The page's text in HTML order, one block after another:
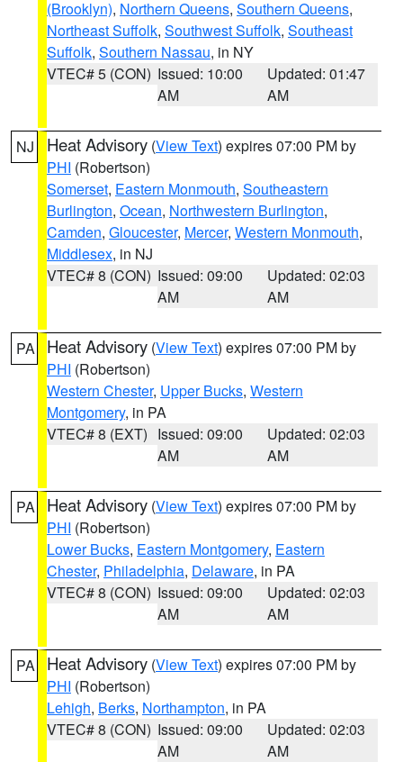
(Brooklyn), Northern Queens, Southern Queens,
Northeast Suffolk, Southwest Suffolk, Southeast
Suffolk, Southern Nassau, in NY
VTEC# 5 (CON) Issued: 10:00
AM
Updated: 01:47
AM
NJ Heat Advisory (View Text) expires 07:00 PM by
PHI (Robertson)
Somerset, Eastern Monmouth, Southeastern
Burlington, Ocean, Northwestern Burlington,
Camden, Gloucester, Mercer, Western Monmouth,
Middlesex, in NJ
VTEC# 8 (CON) Issued: 09:00
AM
Updated: 02:03
AM
PA Heat Advisory (View Text) expires 07:00 PM by
PHI (Robertson)
Western Chester, Upper Bucks, Western
Montgomery, in PA
VTEC# 8 (EXT) Issued: 09:00
AM
Updated: 02:03
AM
PA Heat Advisory (View Text) expires 07:00 PM by
PHI (Robertson)
Lower Bucks, Eastern Montgomery, Eastern
Chester, Philadelphia, Delaware, in PA
VTEC# 8 (CON) Issued: 09:00
AM
Updated: 02:03
AM
PA Heat Advisory (View Text) expires 07:00 PM by
PHI (Robertson)
Lehigh, Berks, Northampton, in PA
VTEC# 8 (CON) Issued: 09:00
AM
Updated: 02:03
AM